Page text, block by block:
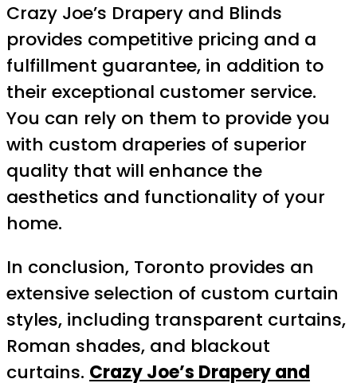
Crazy Joe’s Drapery and Blinds
provides competitive pricing and a
fulfillment guarantee, in addition to
their exceptional customer service.
You can rely on them to provide you
with custom draperies of superior
quality that will enhance the
aesthetics and functionality of your
home.
In conclusion, Toronto provides an
extensive selection of custom curtain
styles, including transparent curtains,
Roman shades, and blackout
curtains. Crazy Joe’s Drapery and